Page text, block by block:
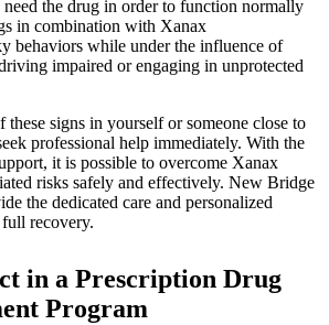
the drug in order to function normally
in combination with Xanax
behaviors while under the influence of
impaired or engaging in unprotected
signs in yourself or someone close to
professional help immediately. With the
it is possible to overcome Xanax
risks safely and effectively. New Bridge
the dedicated care and personalized
recovery.
in a Prescription Drug
Program